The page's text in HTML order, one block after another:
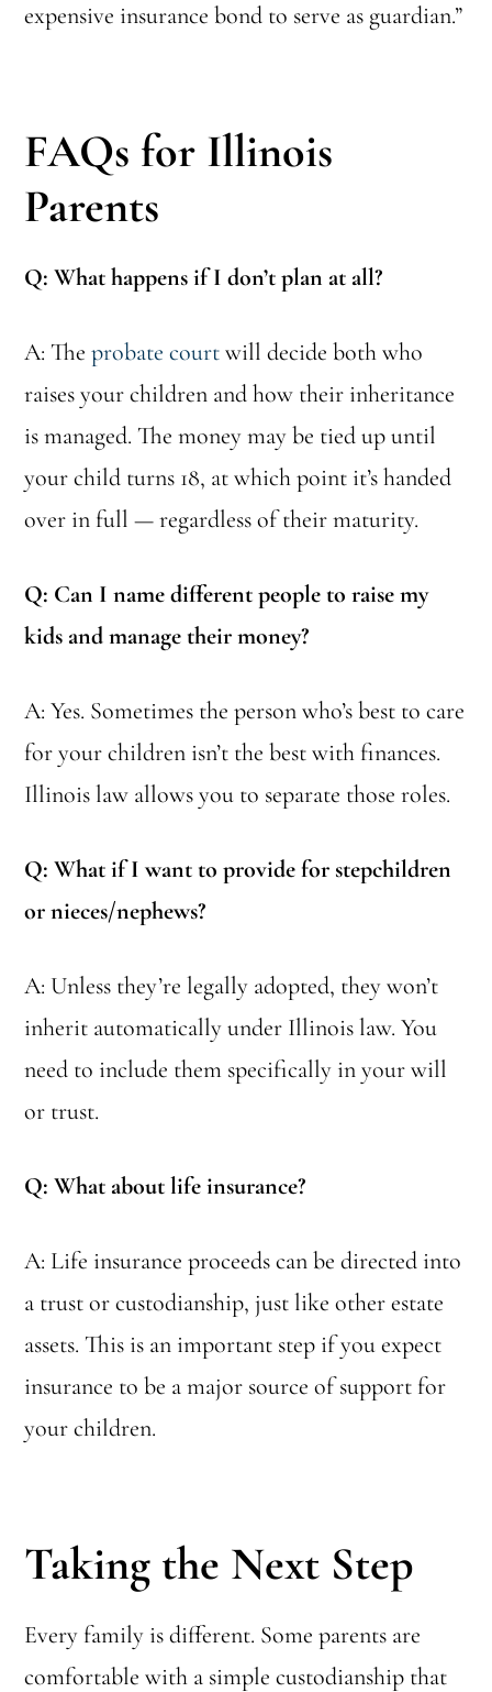
expensive insurance bond to serve as guardian.”
FAQs for Illinois
Parents
Q: What happens if I don’t plan at all?
A: Theprobate courtwill decide both who
raises your children and how their inheritance
is managed. The money may be tied up until
your child turns 18, at which point it’s handed
over in full — regardless of their maturity.
Q: Can I name different people to raise my
kids and manage their money?
A: Yes. Sometimes the person who’s best to care
for your children isn’t the best with finances.
Illinois law allows you to separate those roles.
Q: What if I want to provide for stepchildren
or nieces/nephews?
A: Unless they’re legally adopted, they won’t
inherit automatically under Illinois law. You
need to include them specifically in your will
or trust.
Q: What about life insurance?
A: Life insurance proceeds can be directed into
a trust or custodianship, just like other estate
assets. This is an important step if you expect
insurance to be a major source of support for
your children.
Taking the Next Step
Every family is different. Some parents are
comfortable with a simple custodianship that